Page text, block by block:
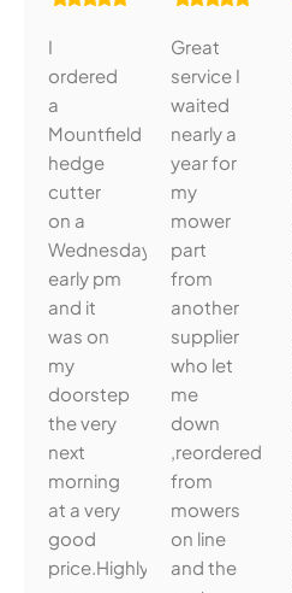
I
ordered
a
Mountfield
hedge
cutter
on a
Wednesday
early pm
and it
was on
my
doorstep
the very
next
morning
at a very
good
price.Highly
Great
service I
waited
nearly a
year for
my
mower
part
from
another
supplier
who let
me
down
,reordered
from
mowers
on line
and the